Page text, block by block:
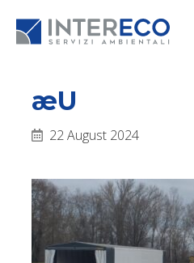
æU
22 August 2024